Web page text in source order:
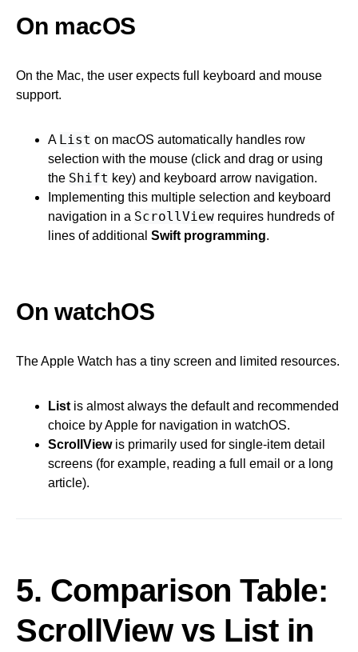
On macOS
On the Mac, the user expects full keyboard and mouse
support.
A List on macOS automatically handles row
selection with the mouse (click and drag or using
the Shift key) and keyboard arrow navigation.
Implementing this multiple selection and keyboard
navigation in a ScrollView requires hundreds of
lines of additional Swift programming.
On watchOS
The Apple Watch has a tiny screen and limited resources.
List is almost always the default and recommended
choice by Apple for navigation in watchOS.
ScrollViewis primarily used for single-item detail
screens (for example, reading a full email or a long
article).
5. Comparison Table:
ScrollView vs List in